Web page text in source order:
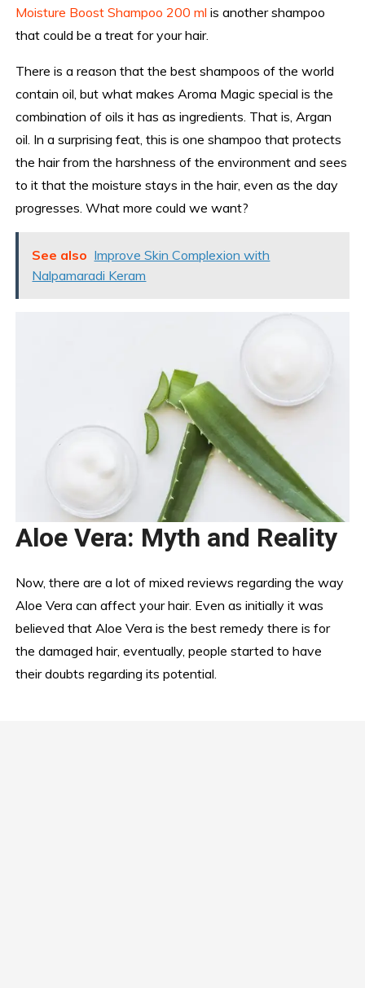
Moisture Boost Shampoo 200 ml is another shampoo
that could be a treat for your hair.
There is a reason that the best shampoos of the world
contain oil, but what makes Aroma Magic special is the
combination of oils it has as ingredients. That is, Argan
oil. In a surprising feat, this is one shampoo that protects
the hair from the harshness of the environment and sees
to it that the moisture stays in the hair, even as the day
progresses. What more could we want?
See also Improve Skin Complexion with
Nalpamaradi Keram
Aloe Vera: Myth and Reality
Now, there are a lot of mixed reviews regarding the way
Aloe Vera can affect your hair. Even as initially it was
believed that Aloe Vera is the best remedy there is for
the damaged hair, eventually, people started to have
their doubts regarding its potential.